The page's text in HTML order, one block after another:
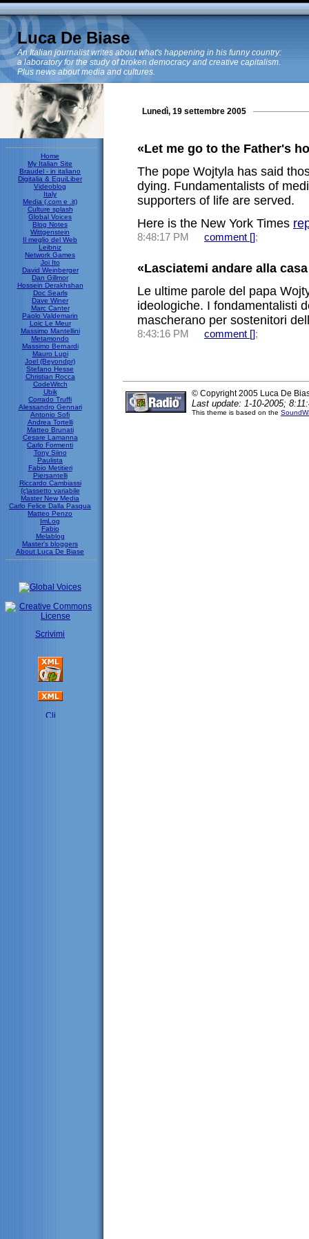
Luca De Biase
An Italian journalist writes about what's happening in his funny country:
a laboratory for the study of broken democracy and creative capitalism.
Plus news about media and cultures.
Home
My Italian Site
Braudel - in italiano
Digitalia & EquiLiber
Videoblog
Italy
Media (.com e .it)
Culture splash
Global Voices
Blog Notes
Wittgenstein
Il meglio del Web
Leibniz
Network Games
Joi Ito
David Weinberger
Dan Gillmor
Hossein Derakhshan
Doc Searls
Dave Winer
Marc Canter
Paolo Valdemarin
Loic Le Meur
Massimo Mantellini
Metamondo
Massimo Bernardi
Mauro Lupi
Joel (Beyondpr)
Stefano Hesse
Christian Rocca
CodeWitch
Ubik
Corrado Truffi
Alessandro Gennari
Antonio Sofi
Andrea Tortelli
Matteo Brunati
Cesare Lamanna
Carlo Formenti
Tony Siino
Paulista
Fabio Metitieri
Piersantelli
Riccardo Cambiassi
(c)assetto variabile
Master New Media
Carlo Felice Dalla Pasqua
Matteo Penzo
ImLog
Fabio
Melablog
Master's bloggers
About Luca De Biase
Scrivimi
Lunedì, 19 settembre 2005
«Let me go to the Father's
The pope Wojtyla has said
dying. Fundamentalists of
supporters of life are served.
Here is the New York Times
8:48:17 PM comment [];
«Lasciatemi andare alla
Le ultime parole del papa
ideologiche. I fondamentalisti
mascherano per sostenitori
8:43:16 PM comment [];
© Copyright 2005 Luca De
Last update: 1-10-2005;
This theme is based on the